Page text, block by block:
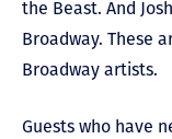
the Beast. And
Broadway. These
Broadway artists.
Guests who have